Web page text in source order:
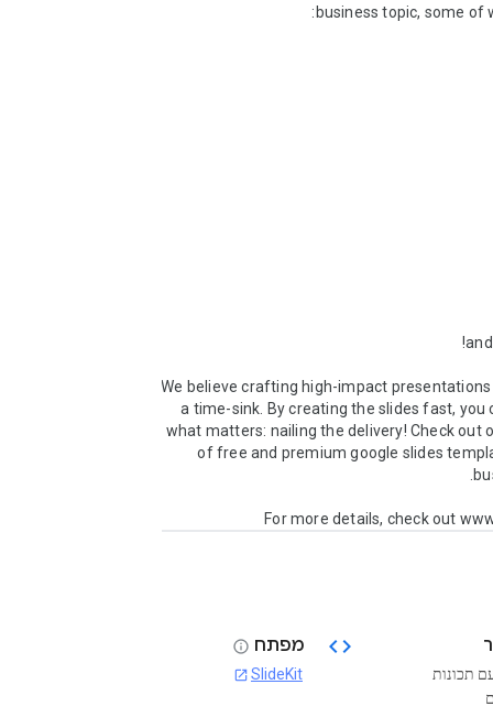
We believe crafting high-impact presentations
a time-sink. By creating the slides fast, you
what matters: nailing the delivery! Check out
of free and premium google slides
For more details, check out
תכונות
code מפתח info
SlideKit
open_in_new